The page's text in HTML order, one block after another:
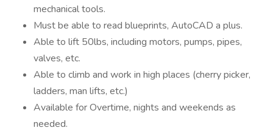
mechanical tools.
Must be able to read blueprints, AutoCAD a plus.
Able to lift 50lbs, including motors, pumps, pipes,
valves, etc.
Able to climb and work in high places (cherry picker,
ladders, man lifts, etc.)
Available for Overtime, nights and weekends as
needed.